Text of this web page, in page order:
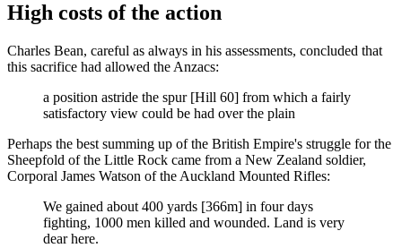
High costs of the action
Charles Bean, careful as always in his assessments, concluded that
this sacrifice had allowed the Anzacs:
a position astride the spur [Hill 60] from which a fairly
satisfactory view could be had over the plain
Perhaps the best summing up of the British Empire's struggle for the
Sheepfold of the Little Rock came from a New Zealand soldier,
Corporal James Watson of the Auckland Mounted Rifles:
We gained about 400 yards [366m] in four days
fighting, 1000 men killed and wounded. Land is very
dear here.